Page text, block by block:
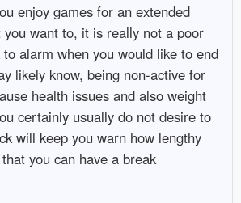
enjoy games for an extended
want to, it is really not a poor
alarm when you would like to end
likely know, being non-active for
health issues and also weight
certainly usually do not desire to
will keep you warn how lengthy
you can have a break